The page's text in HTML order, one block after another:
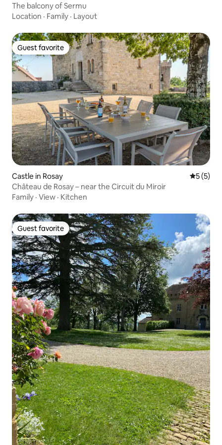
The balcony of Sermu
Location · Family · Layout
Guest favorite
Guest favorite
Castle in Rosay 5 out of
5 (5)
Château de Rosay – near the Circuit du Miroir
Family · View · Kitchen
Guest favorite
Guest favorite